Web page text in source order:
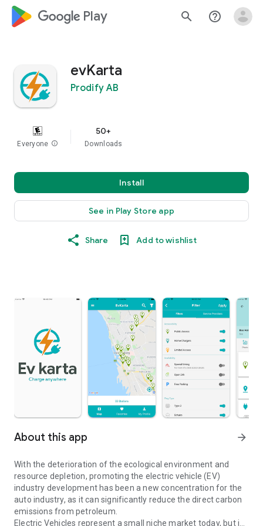
google_logo Play search help_outline
evKarta
Prodify AB
Everyone info
50+
Downloads
Install
See in Play Store app
Share Add to wishlist
About this app arrow_forward
With the deterioration of the ecological environment and
resource depletion, promoting the electric vehicle (EV)
industry development has been a new concentration for the
auto industry, as it can significantly reduce the direct carbon
emissions from petroleum.
Electric Vehicles represent a small niche market today, but is